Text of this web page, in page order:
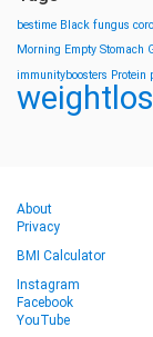
bestime Black fungus
Morning Empty Stomach
immunityboosters Protein
About
Privacy
BMI Calculator
Instagram
Facebook
YouTube